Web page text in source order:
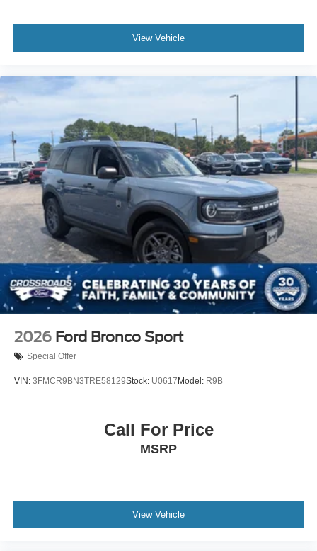
View Vehicle
2026 Ford Bronco Sport
Special Offer
VIN: 3FMCR9BN3TRE58129Stock: U0617Model: R9B
Call For Price
MSRP
View Vehicle